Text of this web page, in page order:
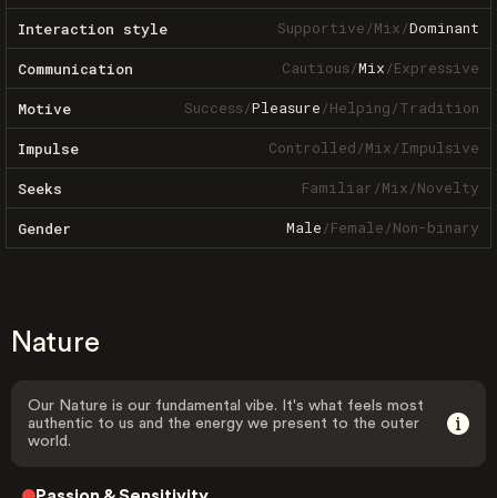
Interaction style Supportive/Mix/Dominant
Communication Cautious/Mix/Expressive
Motive Success/Pleasure/Helping/Tradition
Impulse Controlled/Mix/Impulsive
Seeks Familiar/Mix/Novelty
Gender Male/Female/Non-binary
Nature
Our Nature is our fundamental vibe. It's what feels most
authentic to us and the energy we present to the outer
world.